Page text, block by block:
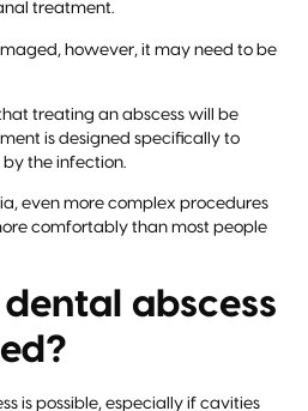
treatment.
however, it may need to be
treating an abscess will be
is designed specifically to
the infection.
even more complex procedures
comfortably than most people
abscess
is possible, especially if cavities